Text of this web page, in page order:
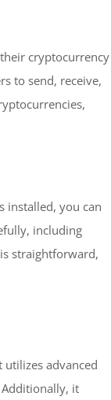
cryptocurrency
to send, receive,
installed, you can
including
straightforward,
advanced
it